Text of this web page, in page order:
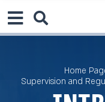
Home
Supervision and